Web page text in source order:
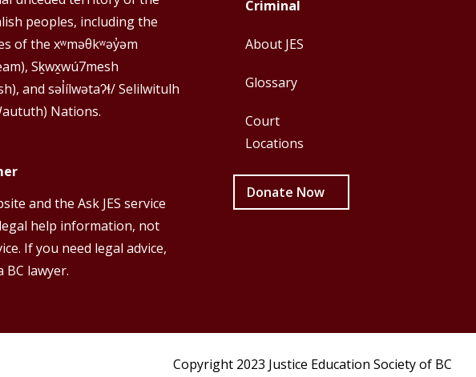
peoples, including the
of the xʷməθkʷəy̓əm
Sḵwx̱wú7mesh
and səl̓ílwətaʔɬ/ Selilwitulh
Nations.
and the Ask JES service
help information, not
If you need legal advice,
BC lawyer.
Criminal
About JES
Glossary
Court
Locations
Donate Now
Copyright 2023 Justice Education Society of BC